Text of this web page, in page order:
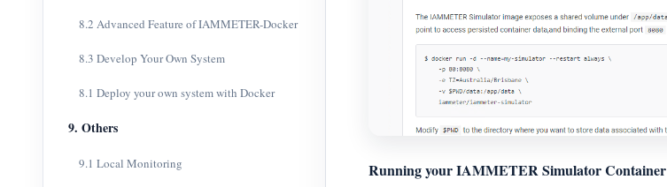
8.2 Advanced Feature of IAMMETER-Docker
8.3 Develop Your Own System
8.1 Deploy your own system with Docker
9. Others
9.1 Local Monitoring Running your IAMMETER Simulator Container